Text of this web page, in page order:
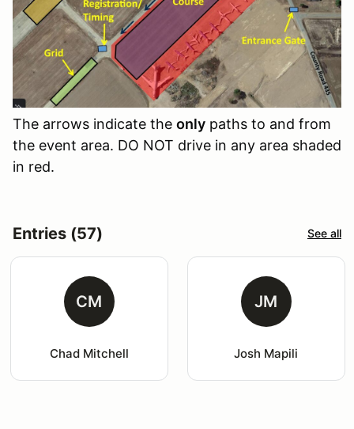
The arrows indicate the only paths to and from
the event area. DO NOT drive in any area shaded
in red.
Entries (57) See all
CM
Chad Mitchell
JM
Josh Mapili